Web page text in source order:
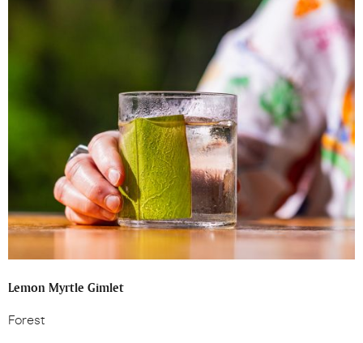
Lemon Myrtle Gimlet
Forest